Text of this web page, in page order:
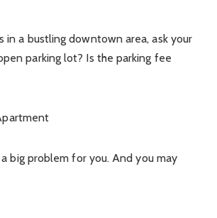
a bustling downtown area, ask your
parking lot? Is the parking fee
big problem for you. And you may